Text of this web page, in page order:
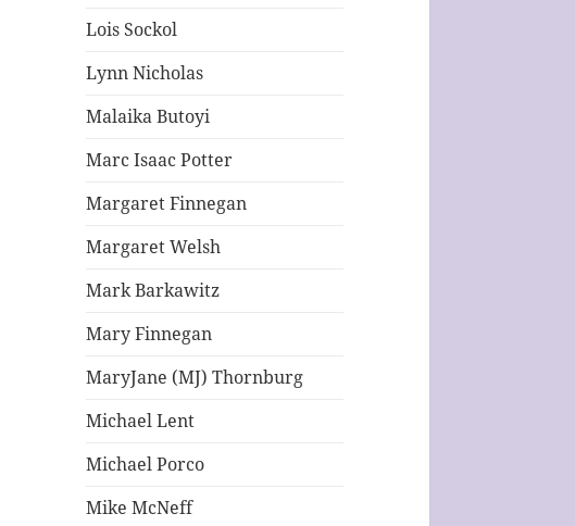
Lois Sockol
Lynn Nicholas
Malaika Butoyi
Marc Isaac Potter
Margaret Finnegan
Margaret Welsh
Mark Barkawitz
Mary Finnegan
MaryJane (MJ) Thornburg
Michael Lent
Michael Porco
Mike McNeff